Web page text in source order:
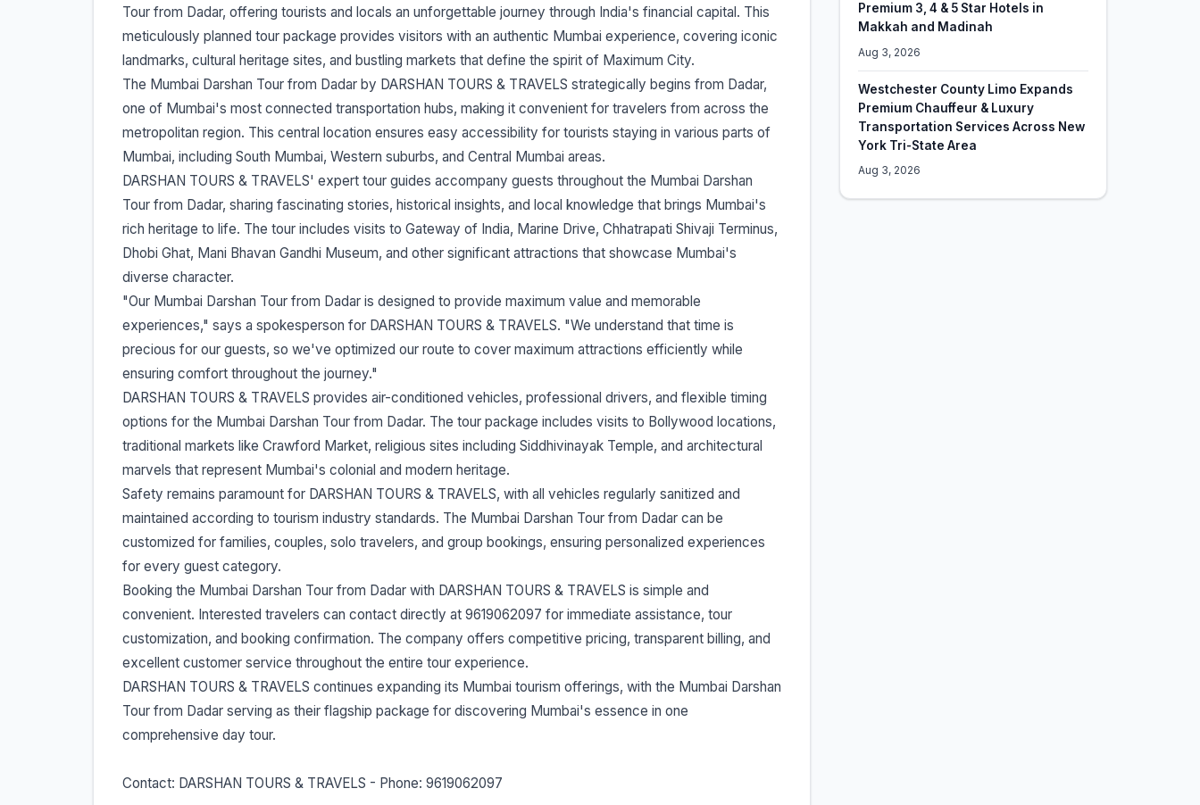
Tour from Dadar, offering tourists and locals an unforgettable journey through India's financial capital. This
meticulously planned tour package provides visitors with an authentic Mumbai experience, covering iconic
landmarks, cultural heritage sites, and bustling markets that define the spirit of Maximum City.
The Mumbai Darshan Tour from Dadar by DARSHAN TOURS & TRAVELS strategically begins from Dadar,
one of Mumbai's most connected transportation hubs, making it convenient for travelers from across the
metropolitan region. This central location ensures easy accessibility for tourists staying in various parts of
Mumbai, including South Mumbai, Western suburbs, and Central Mumbai areas.
DARSHAN TOURS & TRAVELS' expert tour guides accompany guests throughout the Mumbai Darshan
Tour from Dadar, sharing fascinating stories, historical insights, and local knowledge that brings Mumbai's
rich heritage to life. The tour includes visits to Gateway of India, Marine Drive, Chhatrapati Shivaji Terminus,
Dhobi Ghat, Mani Bhavan Gandhi Museum, and other significant attractions that showcase Mumbai's
diverse character.
"Our Mumbai Darshan Tour from Dadar is designed to provide maximum value and memorable
experiences," says a spokesperson for DARSHAN TOURS & TRAVELS. "We understand that time is
precious for our guests, so we've optimized our route to cover maximum attractions efficiently while
ensuring comfort throughout the journey."
DARSHAN TOURS & TRAVELS provides air-conditioned vehicles, professional drivers, and flexible timing
options for the Mumbai Darshan Tour from Dadar. The tour package includes visits to Bollywood locations,
traditional markets like Crawford Market, religious sites including Siddhivinayak Temple, and architectural
marvels that represent Mumbai's colonial and modern heritage.
Safety remains paramount for DARSHAN TOURS & TRAVELS, with all vehicles regularly sanitized and
maintained according to tourism industry standards. The Mumbai Darshan Tour from Dadar can be
customized for families, couples, solo travelers, and group bookings, ensuring personalized experiences
for every guest category.
Booking the Mumbai Darshan Tour from Dadar with DARSHAN TOURS & TRAVELS is simple and
convenient. Interested travelers can contact directly at 9619062097 for immediate assistance, tour
customization, and booking confirmation. The company offers competitive pricing, transparent billing, and
excellent customer service throughout the entire tour experience.
DARSHAN TOURS & TRAVELS continues expanding its Mumbai tourism offerings, with the Mumbai Darshan
Tour from Dadar serving as their flagship package for discovering Mumbai's essence in one
comprehensive day tour.
Contact: DARSHAN TOURS & TRAVELS - Phone: 9619062097
Premium 3, 4 & 5 Star Hotels in
Makkah and Madinah
Aug 3, 2026
Westchester County Limo Expands
Premium Chauffeur & Luxury
Transportation Services Across New
York Tri-State Area
Aug 3, 2026